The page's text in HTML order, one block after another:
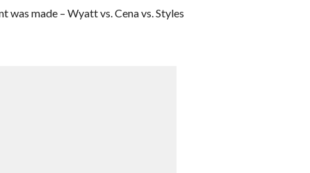
was made – Wyatt vs. Cena vs. Styles